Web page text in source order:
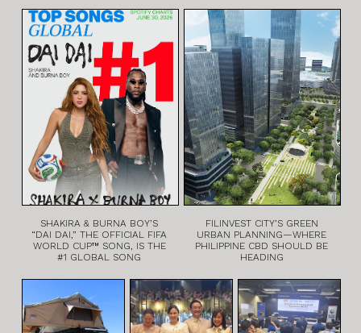
SHAKIRA & BURNA BOY’S
“DAI DAI,” THE OFFICIAL FIFA
WORLD CUP™ SONG, IS THE
#1 GLOBAL SONG
FILINVEST CITY’S GREEN
URBAN PLANNING—WHERE
PHILIPPINE CBD SHOULD BE
HEADING